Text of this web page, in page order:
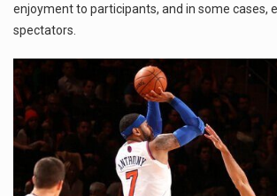
enjoyment to participants, and in some cases,
spectators.